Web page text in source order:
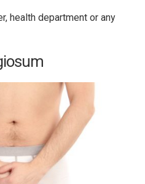
health department or any